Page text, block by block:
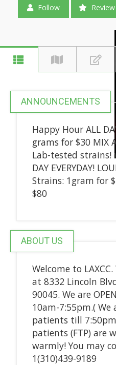
Follow Review
ANNOUNCEMENTS
Happy Hour ALL
grams for $30 MIX
Lab-tested strains!
DAY EVERYDAY!
Strains: 1gram for
$80
ABOUT US
Welcome to
at 8332 Lincoln
90045. We are
10am-7:55pm.( We
patients till
patients (FTP) are
warmly! You may
1(310)439-9189